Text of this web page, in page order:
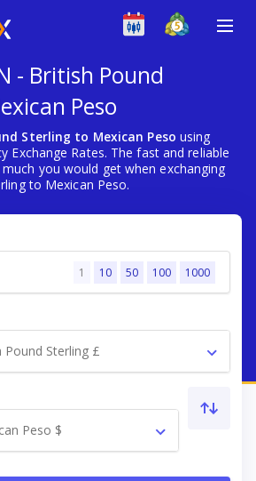
- British Pound
Peso
Sterling to Mexican Peso using
Exchange Rates. The fast and reliable
you would get when exchanging
to Mexican Peso.
1 10 50 100 1000
Pound Sterling £
Peso $